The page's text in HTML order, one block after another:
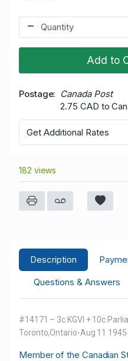
Add to
Postage
Canada Post
2.75 CAD to
Get Additional Rates
182 views
Description
Questions & Answers
#14171 – 3c KGVI + 10c
Toronto,Ontario-Aug 11
Member of the Canadian